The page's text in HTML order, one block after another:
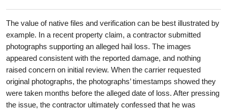
The value of native files and verification can be best illustrated by
example. In a recent property claim, a contractor submitted
photographs supporting an alleged hail loss. The images
appeared consistent with the reported damage, and nothing
raised concern on initial review. When the carrier requested
original photographs, the photographs’ timestamps showed they
were taken months before the alleged date of loss. After pressing
the issue, the contractor ultimately confessed that he was